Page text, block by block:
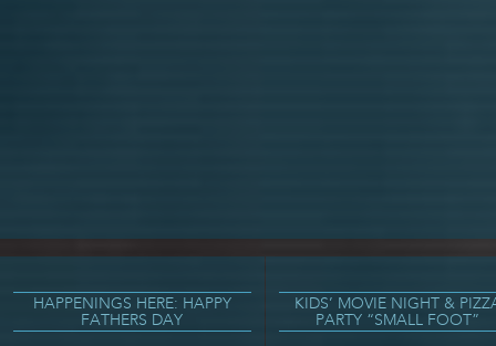
HAPPENINGS HERE: HAPPY
FATHERS DAY
KIDS’ MOVIE NIGHT &
PARTY “SMALL FOOT”